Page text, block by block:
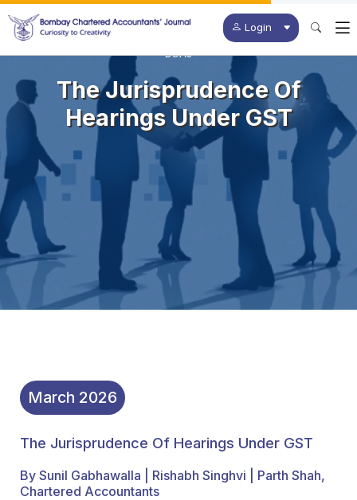
Login
BCAJ
The Jurisprudence Of
Hearings Under GST
March 2026
The Jurisprudence Of Hearings Under GST
By Sunil Gabhawalla | Rishabh Singhvi | Parth Shah,
Chartered Accountants